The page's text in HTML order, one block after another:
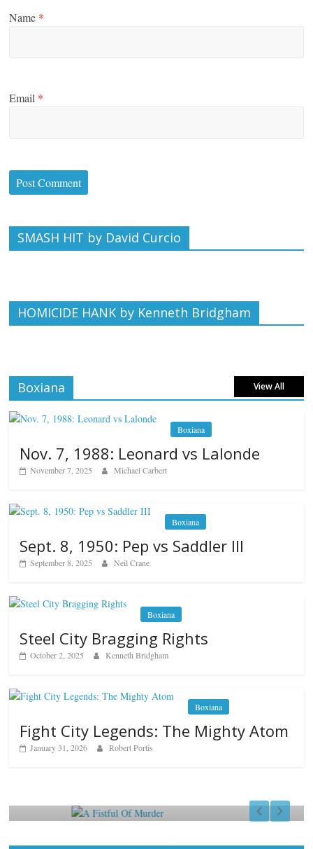
Name *
Email *
SMASH HIT by David Curcio
HOMICIDE HANK by Kenneth Bridgham
Boxiana View All
Boxiana
Nov. 7, 1988: Leonard vs Lalonde
November 7, 2025 Michael Carbert
Boxiana
Sept. 8, 1950: Pep vs Saddler III
September 8, 2025 Neil Crane
Boxiana
Steel City Bragging Rights
October 2, 2025 Kenneth Bridgham
Boxiana
Fight City Legends: The Mighty Atom
January 31, 2026
Robert Portis